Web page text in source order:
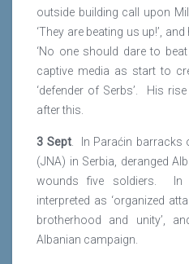
outside building call upon
‘They are beating us up!’,
‘No one should dare to
captive media as start to
‘defender of Serbs’. His
after this.
3 Sept. In Paraćin barracks
(JNA) in Serbia, deranged
wounds five soldiers. In
interpreted as ‘organized
brotherhood and unity’,
Albanian campaign.